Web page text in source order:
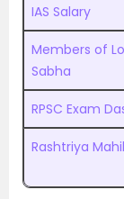
IAS Salary
Members of
Sabha
RPSC Exam
Rashtriya